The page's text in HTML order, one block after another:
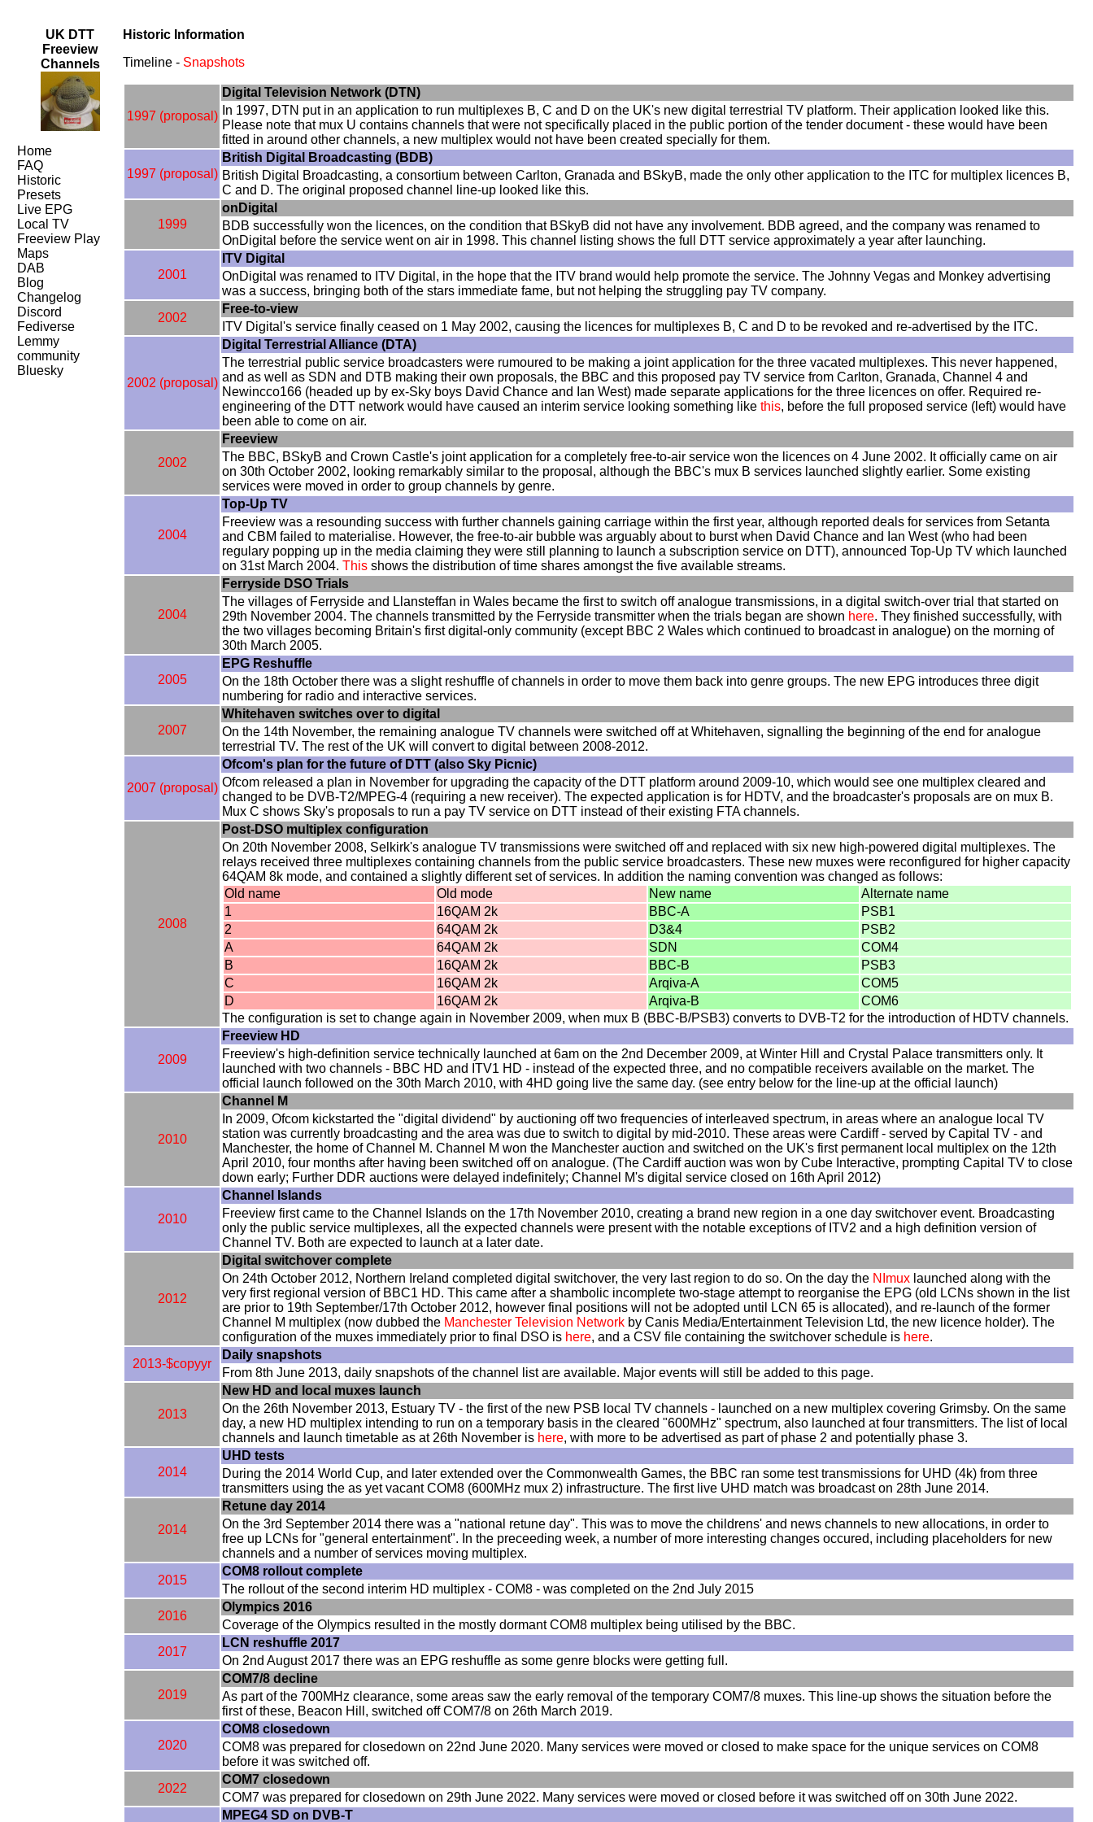
UK DTT
Freeview
Channels
Home
FAQ
Historic
Presets
Live EPG
Local TV
Freeview Play
Maps
DAB
Blog
Changelog
Discord
Fediverse
Lemmy
community
Bluesky
Historic Information
Timeline - Snapshots
1997 (proposal)
Digital Television Network (DTN)
In 1997, DTN put in an application to run multiplexes B, C and D on the UK's new digital terrestrial TV platform. Their application looked like this.
Please note that mux U contains channels that were not specifically placed in the public portion of the tender document - these would have been
fitted in around other channels, a new multiplex would not have been created specially for them.
1997 (proposal)
British Digital Broadcasting (BDB)
British Digital Broadcasting, a consortium between Carlton, Granada and BSkyB, made the only other application to the ITC for multiplex licences B,
C and D. The original proposed channel line-up looked like this.
1999
onDigital
BDB successfully won the licences, on the condition that BSkyB did not have any involvement. BDB agreed, and the company was renamed to
OnDigital before the service went on air in 1998. This channel listing shows the full DTT service approximately a year after launching.
2001
ITV Digital
OnDigital was renamed to ITV Digital, in the hope that the ITV brand would help promote the service. The Johnny Vegas and Monkey advertising
was a success, bringing both of the stars immediate fame, but not helping the struggling pay TV company.
2002
Free-to-view
ITV Digital's service finally ceased on 1 May 2002, causing the licences for multiplexes B, C and D to be revoked and re-advertised by the ITC.
2002 (proposal)
Digital Terrestrial Alliance (DTA)
The terrestrial public service broadcasters were rumoured to be making a joint application for the three vacated multiplexes. This never happened,
and as well as SDN and DTB making their own proposals, the BBC and this proposed pay TV service from Carlton, Granada, Channel 4 and
Newincco166 (headed up by ex-Sky boys David Chance and Ian West) made separate applications for the three licences on offer. Required re-
engineering of the DTT network would have caused an interim service looking something likethis, before the full proposed service (left) would have
been able to come on air.
2002
Freeview
The BBC, BSkyB and Crown Castle's joint application for a completely free-to-air service won the licences on 4 June 2002. It officially came on air
on 30th October 2002, looking remarkably similar to the proposal, although the BBC's mux B services launched slightly earlier. Some existing
services were moved in order to group channels by genre.
2004
Top-Up TV
Freeview was a resounding success with further channels gaining carriage within the first year, although reported deals for services from Setanta
and CBM failed to materialise. However, the free-to-air bubble was arguably about to burst when David Chance and Ian West (who had been
regulary popping up in the media claiming they were still planning to launch a subscription service on DTT), announced Top-Up TV which launched
on 31st March 2004.This shows the distribution of time shares amongst the five available streams.
2004
Ferryside DSO Trials
The villages of Ferryside and Llansteffan in Wales became the first to switch off analogue transmissions, in a digital switch-over trial that started on
29th November 2004. The channels transmitted by the Ferryside transmitter when the trials began are shown here. They finished successfully, with
the two villages becoming Britain's first digital-only community (except BBC 2 Wales which continued to broadcast in analogue) on the morning of
30th March 2005.
2005
EPG Reshuffle
On the 18th October there was a slight reshuffle of channels in order to move them back into genre groups. The new EPG introduces three digit
numbering for radio and interactive services.
2007
Whitehaven switches over to digital
On the 14th November, the remaining analogue TV channels were switched off at Whitehaven, signalling the beginning of the end for analogue
terrestrial TV. The rest of the UK will convert to digital between 2008-2012.
2007 (proposal)
Ofcom's plan for the future of DTT (also Sky Picnic)
Ofcom released a plan in November for upgrading the capacity of the DTT platform around 2009-10, which would see one multiplex cleared and
changed to be DVB-T2/MPEG-4 (requiring a new receiver). The expected application is for HDTV, and the broadcaster's proposals are on mux B.
Mux C shows Sky's proposals to run a pay TV service on DTT instead of their existing FTA channels.
2008
Post-DSO multiplex configuration
On 20th November 2008, Selkirk's analogue TV transmissions were switched off and replaced with six new high-powered digital multiplexes. The
relays received three multiplexes containing channels from the public service broadcasters. These new muxes were reconfigured for higher capacity
64QAM 8k mode, and contained a slightly different set of services. In addition the naming convention was changed as follows:
Old name
Old mode New name
Alternate name
1
16QAM 2k BBC-A
PSB1
2
64QAM 2k D3&4
PSB2
A
64QAM 2k SDN
COM4
B
16QAM 2k BBC-B
PSB3
C
16QAM 2k Arqiva-A
COM5
D
16QAM 2k Arqiva-B
COM6
The configuration is set to change again in November 2009, when mux B (BBC-B/PSB3) converts to DVB-T2 for the introduction of HDTV channels.
2009
Freeview HD
Freeview's high-definition service technically launched at 6am on the 2nd December 2009, at Winter Hill and Crystal Palace transmitters only. It
launched with two channels - BBC HD and ITV1 HD - instead of the expected three, and no compatible receivers available on the market. The
official launch followed on the 30th March 2010, with 4HD going live the same day. (see entry below for the line-up at the official launch)
2010
Channel M
In 2009, Ofcom kickstarted the "digital dividend" by auctioning off two frequencies of interleaved spectrum, in areas where an analogue local TV
station was currently broadcasting and the area was due to switch to digital by mid-2010. These areas were Cardiff - served by Capital TV - and
Manchester, the home of Channel M. Channel M won the Manchester auction and switched on the UK's first permanent local multiplex on the 12th
April 2010, four months after having been switched off on analogue. (The Cardiff auction was won by Cube Interactive, prompting Capital TV to close
down early; Further DDR auctions were delayed indefinitely; Channel M's digital service closed on 16th April 2012)
2010
Channel Islands
Freeview first came to the Channel Islands on the 17th November 2010, creating a brand new region in a one day switchover event. Broadcasting
only the public service multiplexes, all the expected channels were present with the notable exceptions of ITV2 and a high definition version of
Channel TV. Both are expected to launch at a later date.
2012
Digital switchover complete
On 24th October 2012, Northern Ireland completed digital switchover, the very last region to do so. On the day the NImux launched along with the
very first regional version of BBC1 HD. This came after a shambolic incomplete two-stage attempt to reorganise the EPG (old LCNs shown in the list
are prior to 19th September/17th October 2012, however final positions will not be adopted until LCN 65 is allocated), and re-launch of the former
Channel M multiplex (now dubbed the Manchester Television Network by Canis Media/Entertainment Television Ltd, the new licence holder). The
configuration of the muxes immediately prior to final DSO is here, and a CSV file containing the switchover schedule is here.
2013-$copyyr
Daily snapshots
From 8th June 2013, daily snapshots of the channel list are available. Major events will still be added to this page.
2013
New HD and local muxes launch
On the 26th November 2013, Estuary TV - the first of the new PSB local TV channels - launched on a new multiplex covering Grimsby. On the same
day, a new HD multiplex intending to run on a temporary basis in the cleared "600MHz" spectrum, also launched at four transmitters. The list of local
channels and launch timetable as at 26th November is here, with more to be advertised as part of phase 2 and potentially phase 3.
2014
UHD tests
During the 2014 World Cup, and later extended over the Commonwealth Games, the BBC ran some test transmissions for UHD (4k) from three
transmitters using the as yet vacant COM8 (600MHz mux 2) infrastructure. The first live UHD match was broadcast on 28th June 2014.
2014
Retune day 2014
On the 3rd September 2014 there was a "national retune day". This was to move the childrens' and news channels to new allocations, in order to
free up LCNs for "general entertainment". In the preceeding week, a number of more interesting changes occured, including placeholders for new
channels and a number of services moving multiplex.
2015
COM8 rollout complete
The rollout of the second interim HD multiplex - COM8 - was completed on the 2nd July 2015
2016
Olympics 2016
Coverage of the Olympics resulted in the mostly dormant COM8 multiplex being utilised by the BBC.
2017
LCN reshuffle 2017
On 2nd August 2017 there was an EPG reshuffle as some genre blocks were getting full.
2019
COM7/8 decline
As part of the 700MHz clearance, some areas saw the early removal of the temporary COM7/8 muxes. This line-up shows the situation before the
first of these, Beacon Hill, switched off COM7/8 on 26th March 2019.
2020
COM8 closedown
COM8 was prepared for closedown on 22nd June 2020. Many services were moved or closed to make space for the unique services on COM8
before it was switched off.
2022
COM7 closedown
COM7 was prepared for closedown on 29th June 2022. Many services were moved or closed before it was switched off on 30th June 2022.
MPEG4 SD on DVB-T